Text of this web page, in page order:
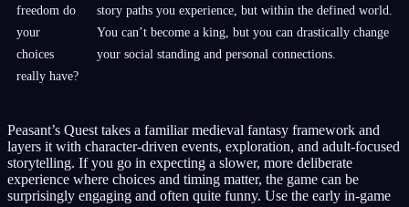
freedom do
your
choices
really have?
story paths you experience, but within the defined world.
You can’t become a king, but you can drastically change
your social standing and personal connections.
Peasant’s Quest takes a familiar medieval fantasy framework and
layers it with character-driven events, exploration, and adult-focused
storytelling. If you go in expecting a slower, more deliberate
experience where choices and timing matter, the game can be
surprisingly engaging and often quite funny. Use the early in-game